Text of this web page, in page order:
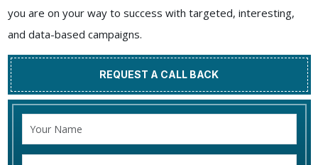
you are on your way to success with targeted, interesting,
and data-based campaigns.
REQUEST A CALL BACK